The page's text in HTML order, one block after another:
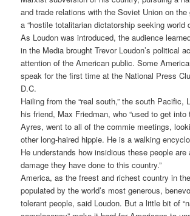
and trade relations with the Soviet Union on
a “hostile totalitarian dictatorship seeking world
As Loudon was introduced, the audience
in the Media brought Trevor Loudon’s political
attention of the American public. Some
speak for the first time at the National Press
D.C.
Hailing from the “real south,” the south Pacific,
his friend, Max Friedman, who “used to get
Ayres, went to all of the commie meetings,
other long-haired hippie. He is a walking
He understands how insidious these people are
damage they have done to this country.”
America, as the freest and richest country in
populated by the world’s most generous,
tolerant people, said Loudon. But a little bit of